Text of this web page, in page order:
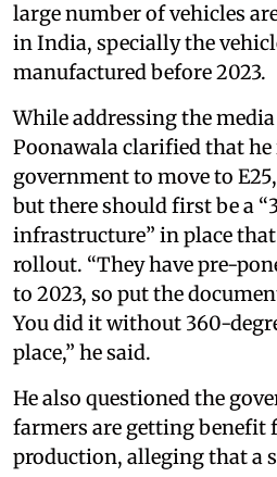
large number of vehicles
in India, specially the
manufactured before 2023.
While addressing the
Poonawala clarified that
government to move to E25,
but there should first be a
infrastructure” in place
rollout. “They have pre-
to 2023, so put the
You did it without 360-
place,” he said.
He also questioned the
farmers are getting benefit
production, alleging that a